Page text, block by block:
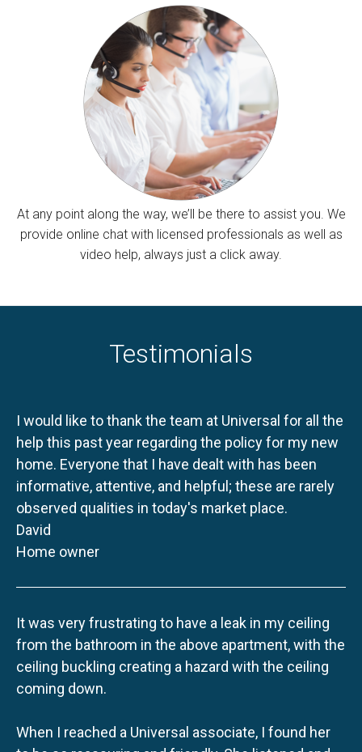
At any point along the way, we’ll be there to assist you. We
provide online chat with licensed professionals as well as
video help, always just a click away.
Testimonials
I would like to thank the team at Universal for all the
help this past year regarding the policy for my new
home. Everyone that I have dealt with has been
informative, attentive, and helpful; these are rarely
observed qualities in today's market place.
David
Home owner
It was very frustrating to have a leak in my ceiling
from the bathroom in the above apartment, with the
ceiling buckling creating a hazard with the ceiling
coming down.
When I reached a Universal associate, I found her